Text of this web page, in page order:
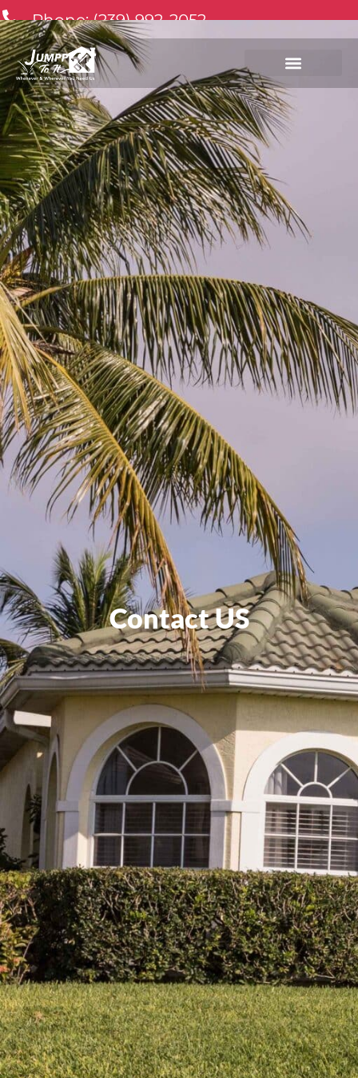
Phone: (239) 992-2052
Contact US